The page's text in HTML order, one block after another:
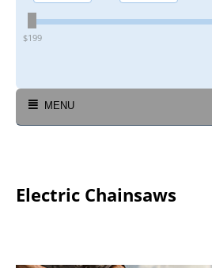
‎$199
MENU
Electric Chainsaws